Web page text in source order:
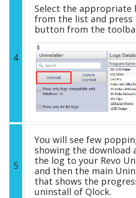
4
Select the appropriate
from the list and press
button from the
5
You will see few
showing the download
the log to your Revo
and then the main
that shows the
uninstall of Qlock.